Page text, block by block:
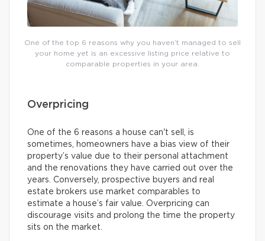
One of the top 6 reasons why you haven’t managed to sell
your home yet is an excessive listing price relative to
comparable properties in your area.
Overpricing
One of the 6 reasons a house can't sell, is
sometimes, homeowners have a bias view of their
property’s value due to their personal attachment
and the renovations they have carried out over the
years. Conversely, prospective buyers and real
estate brokers use market comparables to
estimate a house’s fair value. Overpricing can
discourage visits and prolong the time the property
sits on the market.